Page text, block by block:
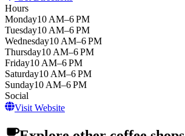
Hours
Monday10 AM–6 PM
Tuesday10 AM–6 PM
Wednesday10 AM–6 PM
Thursday10 AM–6 PM
Friday10 AM–6 PM
Saturday10 AM–6 PM
Sunday10 AM–6 PM
Social
Visit Website